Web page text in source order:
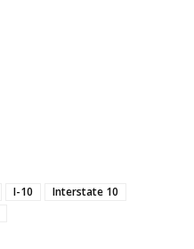
I-10
Interstate 10